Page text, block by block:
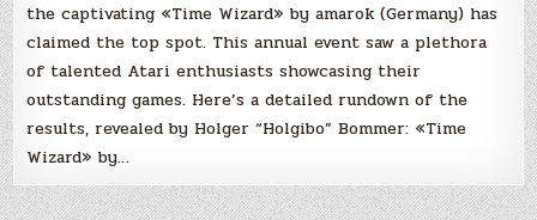
the captivating «Time Wizard» by amarok (Germany) has
claimed the top spot. This annual event saw a plethora
of talented Atari enthusiasts showcasing their
outstanding games. Here’s a detailed rundown of the
results, revealed by Holger “Holgibo” Bommer: «Time
Wizard» by…